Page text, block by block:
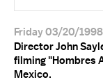
Friday 03/20/1998
Director John
filming "Hombres
Mexico.